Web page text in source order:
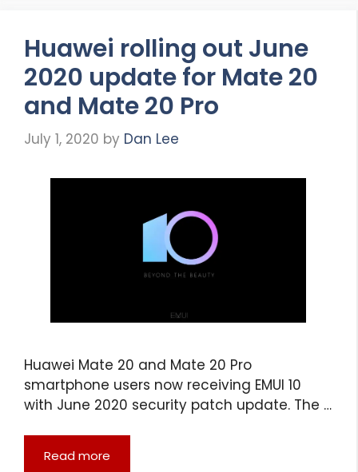
Huawei rolling out June
2020 update for Mate 20
and Mate 20 Pro
July 1, 2020 by Dan Lee
Huawei Mate 20 and Mate 20 Pro
smartphone users now receiving EMUI 10
with June 2020 security patch update. The …
Read more